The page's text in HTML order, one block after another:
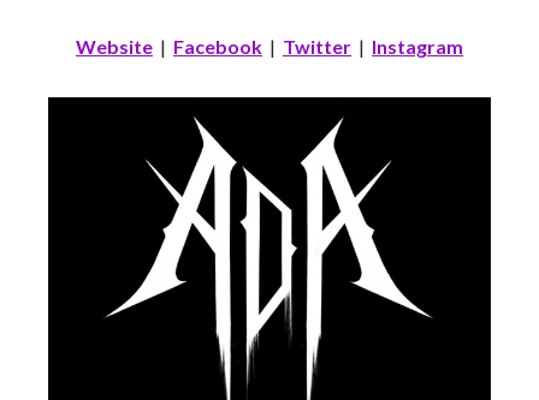
Website | Facebook | Twitter | Instagram